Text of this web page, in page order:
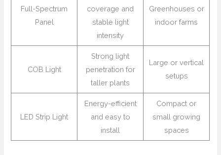
Full-Spectrum
Panel
coverage and
stable light
intensity
Greenhouses or
indoor farms
COB Light
Strong light
penetration for
taller plants
Large or vertical
setups
LED Strip Light
Energy-efficient
and easy to
install
Compact or
small growing
spaces